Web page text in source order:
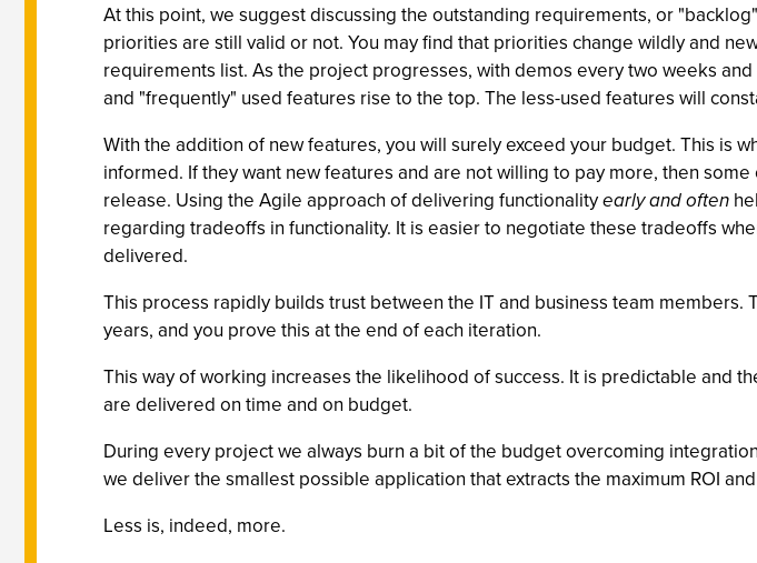
At this point, we suggest discussing the outstanding requirements, or
priorities are still valid or not. You may find that priorities change wildly and
requirements list. As the project progresses, with demos every two weeks
and "frequently" used features rise to the top. The less-used features will
With the addition of new features, you will surely exceed your budget. This is
informed. If they want new features and are not willing to pay more, then
release. Using the Agile approach of delivering functionalityearly and often
regarding tradeoffs in functionality. It is easier to negotiate these tradeoffs
delivered.
This process rapidly builds trust between the IT and business team
years, and you prove this at the end of each iteration.
This way of working increases the likelihood of success. It is predictable and
are delivered on time and on budget.
During every project we always burn a bit of the budget overcoming
we deliver the smallest possible application that extracts the maximum ROI
Less is, indeed, more.